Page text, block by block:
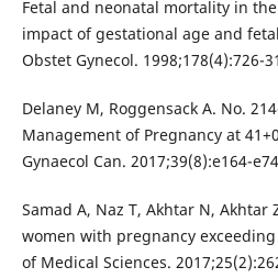
Fetal and neonatal mortality in
impact of gestational age and
Obstet Gynecol. 1998;178(4):726-
Delaney M, Roggensack A. No.
Management of Pregnancy at
Gynaecol Can. 2017;39(8):e164-
Samad A, Naz T, Akhtar N, Akhtar
women with pregnancy
of Medical Sciences.